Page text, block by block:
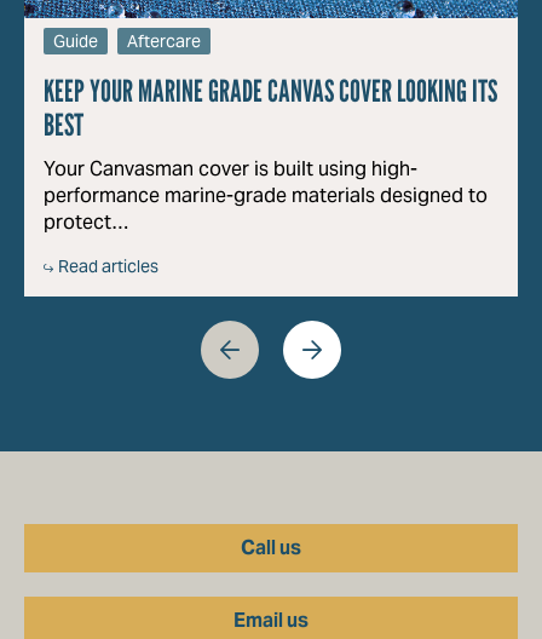
Guide Aftercare
KEEP YOUR MARINE GRADE CANVAS COVER LOOKING ITS
BEST
Your Canvasman cover is built using high-
performance marine-grade materials designed to
protect…
Read articles
Call us
Email us